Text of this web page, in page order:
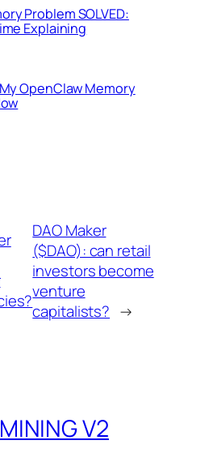
Problem SOLVED:
Explaining
OpenClaw Memory
DAO Maker
($DAO): can retail
investors become
venture
capitalists? →
V2